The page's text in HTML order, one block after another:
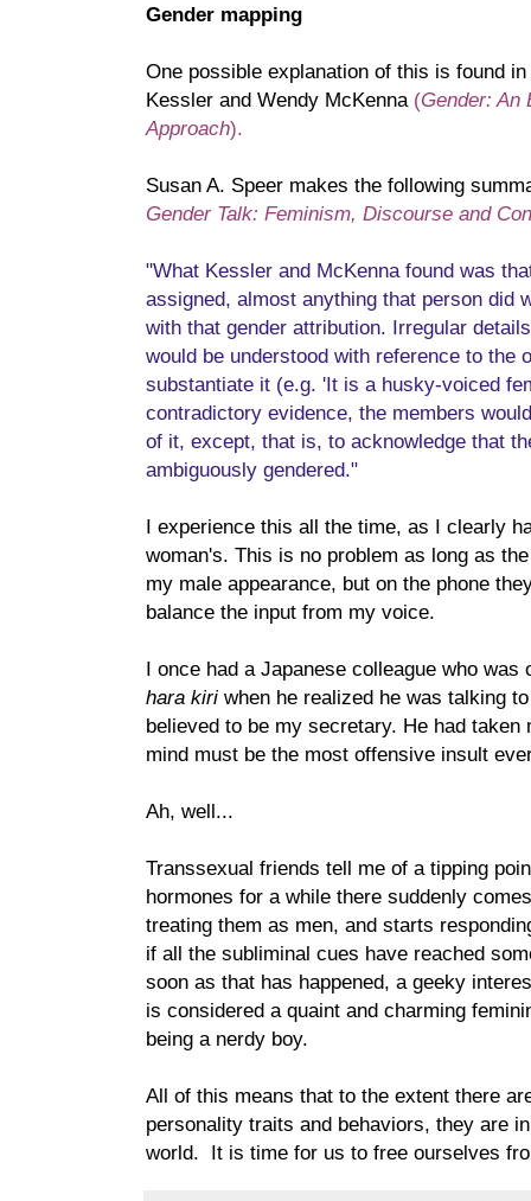
Gender mapping
One possible explanation of this is found
Kessler and Wendy McKenna (Gender: An
Approach).
Susan A. Speer makes the following
Gender Talk: Feminism, Discourse and
"What Kessler and McKenna found was
assigned, almost anything that person did
with that gender attribution. Irregular
would be understood with reference to the
substantiate it (e.g. 'It is a husky-voiced
contradictory evidence, the members
of it, except, that is, to acknowledge that
ambiguously gendered."
I experience this all the time, as I clearly
woman's. This is no problem as long as
my male appearance, but on the phone
balance the input from my voice.
I once had a Japanese colleague who was
hara kiri when he realized he was talking
believed to be my secretary. He had
mind must be the most offensive insult
Ah, well...
Transsexual friends tell me of a tipping
hormones for a while there suddenly
treating them as men, and starts
if all the subliminal cues have reached
soon as that has happened, a geeky
is considered a quaint and charming
being a nerdy boy.
All of this means that to the extent there
personality traits and behaviors, they are
world. It is time for us to free ourselves